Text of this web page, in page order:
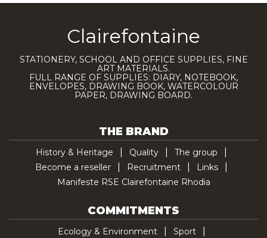
Clairefontaine
STATIONERY, SCHOOL AND OFFICE SUPPLIES, FINE
ART MATERIALS.
FULL RANGE OF SUPPLIES: DIARY, NOTEBOOK,
ENVELOPES, DRAWING BOOK, WATERCOLOUR
PAPER, DRAWING BOARD.
THE BRAND
History & Heritage Quality
The group
Become a reseller
Recruitment
Links
Manifeste RSE Clairefontaine Rhodia
COMMITMENTS
Ecology & Environment
Sport